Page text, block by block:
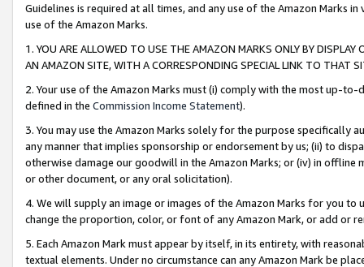
Guidelines is required at all times, and any use of the Amazon Marks
use of the Amazon Marks.
1. YOU ARE ALLOWED TO USE THE AMAZON MARKS ONLY BY
AN AMAZON SITE, WITH A CORRESPONDING SPECIAL LINK TO THAT
2. Your use of the Amazon Marks must (i) comply with the most up-
defined in the Commission Income Statement).
3. You may use the Amazon Marks solely for the purpose specifically
any manner that implies sponsorship or endorsement by us; (ii) to
otherwise damage our goodwill in the Amazon Marks; or (iv) in offline
or other document, or any oral solicitation).
4. We will supply an image or images of the Amazon Marks for you to
change the proportion, color, or font of any Amazon Mark, or add or
5. Each Amazon Mark must appear by itself, in its entirety, with
textual elements. Under no circumstance can any Amazon Mark be